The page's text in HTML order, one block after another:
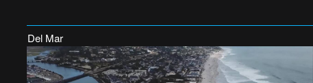
Del Mar